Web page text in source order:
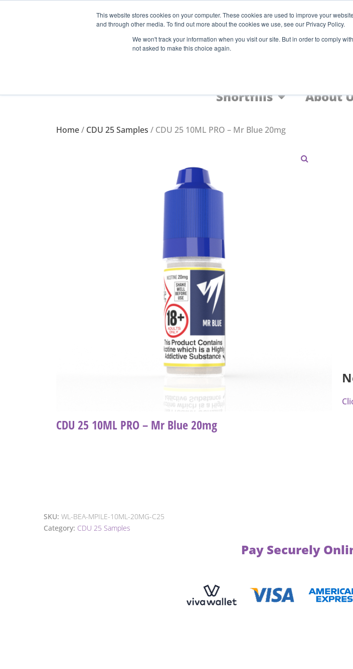
This website stores cookies on your computer. These cookies are used to improve your
and through other media. To find out more about the cookies we use, see our Privacy Policy.
We won't track your information when you visit our site. But in order to comply
not asked to make this choice again.
Start Your E-Liquid Brand Today! +44 (0) 1773 688 922
Shortfills
About
Home/ CDU 25 Samples / CDU 25 10ML PRO – Mr Blue 20mg
CDU 25 10ML PRO – Mr Blue 20mg
SKU: WL-BEA-MPILE-10ML-20MG-C25
Category: CDU 25 Samples
Pay Securely